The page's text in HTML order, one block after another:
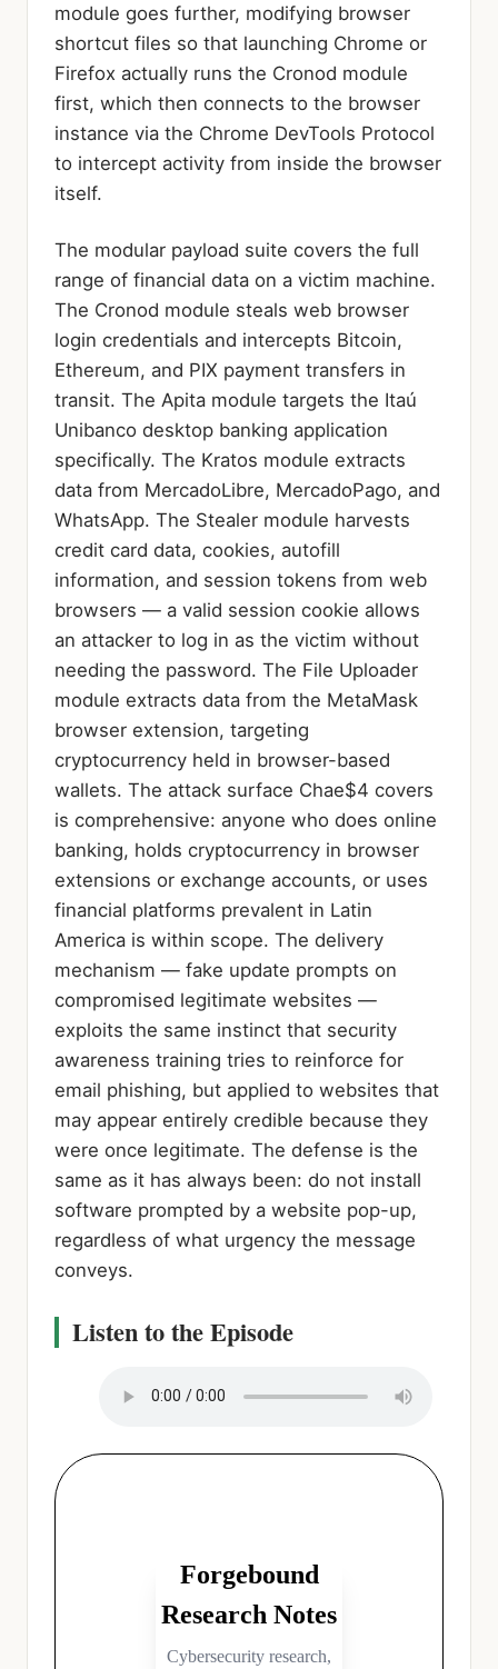
module goes further, modifying browser
shortcut files so that launching Chrome or
Firefox actually runs the Cronod module
first, which then connects to the browser
instance via the Chrome DevTools Protocol
to intercept activity from inside the browser
itself.
The modular payload suite covers the full
range of financial data on a victim machine.
The Cronod module steals web browser
login credentials and intercepts Bitcoin,
Ethereum, and PIX payment transfers in
transit. The Apita module targets the Itaú
Unibanco desktop banking application
specifically. The Kratos module extracts
data from MercadoLibre, MercadoPago, and
WhatsApp. The Stealer module harvests
credit card data, cookies, autofill
information, and session tokens from web
browsers — a valid session cookie allows
an attacker to log in as the victim without
needing the password. The File Uploader
module extracts data from the MetaMask
browser extension, targeting
cryptocurrency held in browser-based
wallets. The attack surface Chae$4 covers
is comprehensive: anyone who does online
banking, holds cryptocurrency in browser
extensions or exchange accounts, or uses
financial platforms prevalent in Latin
America is within scope. The delivery
mechanism — fake update prompts on
compromised legitimate websites —
exploits the same instinct that security
awareness training tries to reinforce for
email phishing, but applied to websites that
may appear entirely credible because they
were once legitimate. The defense is the
same as it has always been: do not install
software prompted by a website pop-up,
regardless of what urgency the message
conveys.
Listen to the Episode